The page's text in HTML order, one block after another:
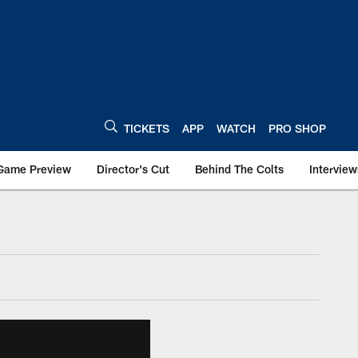
TICKETS APP WATCH PRO SHOP
Preview Director's Cut Behind The Colts